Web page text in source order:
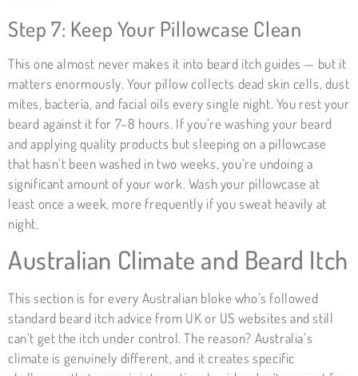
Step 7: Keep Your Pillowcase Clean
This one almost never makes it into beard itch guides — but it
matters enormously. Your pillow collects dead skin cells, dust
mites, bacteria, and facial oils every single night. You rest your
beard against it for 7–8 hours. If you’re washing your beard
and applying quality products but sleeping on a pillowcase
that hasn’t been washed in two weeks, you’re undoing a
significant amount of your work. Wash your pillowcase at
least once a week, more frequently if you sweat heavily at
night.
Australian Climate and Beard Itch
This section is for every Australian bloke who’s followed
standard beard itch advice from UK or US websites and still
can’t get the itch under control. The reason? Australia’s
climate is genuinely different, and it creates specific